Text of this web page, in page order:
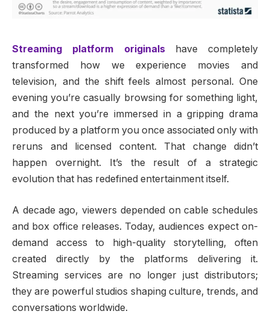
Streaming platform originalshave completely
transformed how we experience movies and
television, and the shift feels almost personal. One
evening you’re casually browsing for something light,
and the next you’re immersed in a gripping drama
produced by a platform you once associated only with
reruns and licensed content. That change didn’t
happen overnight. It’s the result of a strategic
evolution that has redefined entertainment itself.
A decade ago, viewers depended on cable schedules
and box office releases. Today, audiences expect on-
demand access to high-quality storytelling, often
created directly by the platforms delivering it.
Streaming services are no longer just distributors;
they are powerful studios shaping culture, trends, and
conversations worldwide.